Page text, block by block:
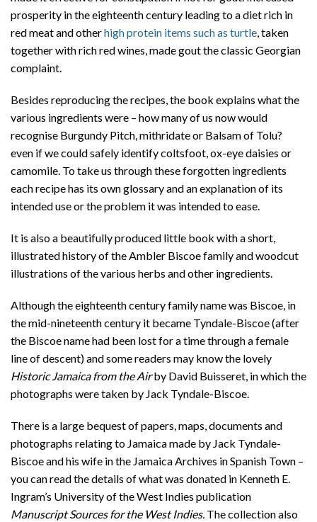
prosperity in the eighteenth century leading to a diet rich in
red meat and otherhigh protein items such as turtle, taken
together with rich red wines, made gout the classic Georgian
complaint.
Besides reproducing the recipes, the book explains what the
various ingredients were – how many of us now would
recognise Burgundy Pitch, mithridate or Balsam of Tolu?
even if we could safely identify coltsfoot, ox-eye daisies or
camomile. To take us through these forgotten ingredients
each recipe has its own glossary and an explanation of its
intended use or the problem it was intended to ease.
It is also a beautifully produced little book with a short,
illustrated history of the Ambler Biscoe family and woodcut
illustrations of the various herbs and other ingredients.
Although the eighteenth century family name was Biscoe, in
the mid-nineteenth century it became Tyndale-Biscoe (after
the Biscoe name had been lost for a time through a female
line of descent) and some readers may know the lovely
Historic Jamaica from the Airby David Buisseret, in which the
photographs were taken by Jack Tyndale-Biscoe.
There is a large bequest of papers, maps, documents and
photographs relating to Jamaica made by Jack Tyndale-
Biscoe and his wife in the Jamaica Archives in Spanish Town –
you can read the details of what was donated in Kenneth E.
Ingram’s University of the West Indies publication
Manuscript Sources for the West Indies. The collection also